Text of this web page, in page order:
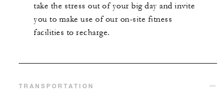
take the stress out of your big day and invite
you to make use of our on-site fitness
facilities to recharge.
TRANSPORTATION